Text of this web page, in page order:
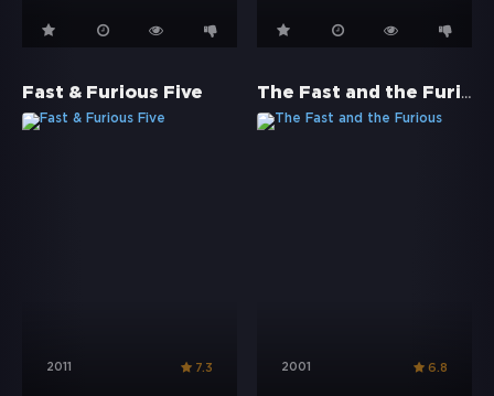
Fast & Furious Five
2011 7.3
The Fast and the Furious
2001 6.8